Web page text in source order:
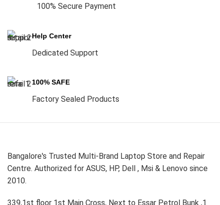
100% Secure Payment
Help Center
Dedicated Support
100% SAFE
Factory Sealed Products
Bangalore's Trusted Multi-Brand Laptop Store and Repair
Centre. Authorized for ASUS, HP, Dell , Msi & Lenovo since
2010.
339,1st floor 1st Main Cross, Next to Essar Petrol Bunk ,1